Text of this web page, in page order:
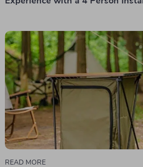
READ MORE